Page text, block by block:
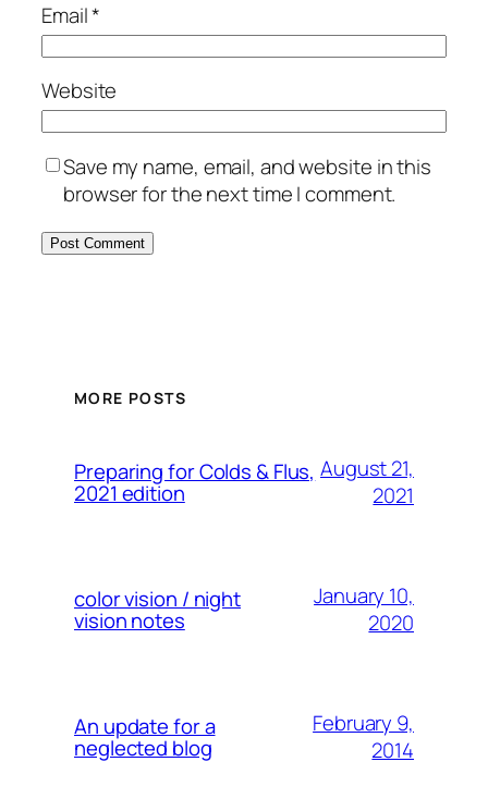
Email*
Website
Save my name, email, and website in this
browser for the next time I comment.
MORE POSTS
Preparing for Colds & Flus,
2021 edition
August 21,
2021
color vision / night
vision notes
January 10,
2020
An update for a
neglected blog
February 9,
2014